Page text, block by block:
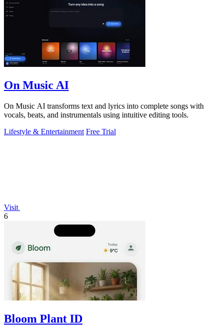
On Music AI
On Music AI transforms text and lyrics into complete songs with
vocals, beats, and instrumentals using intuitive editing tools.
Lifestyle & Entertainment Free Trial
Visit
6
Bloom Plant ID